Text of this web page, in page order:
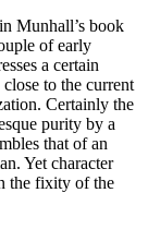
Munhall’s book
of early
a certain
to the current
Certainly the
purity by a
that of an
Yet character
the fixity of the